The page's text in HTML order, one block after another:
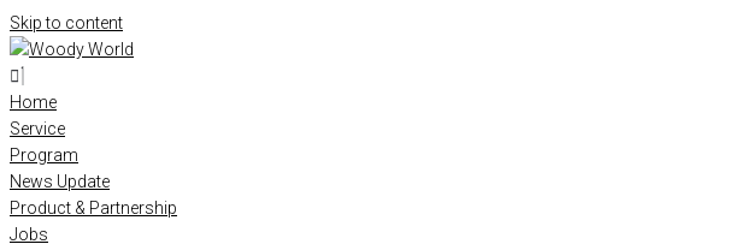
Skip to content
Home
Service
Program
News Update
Product & Partnership
Jobs